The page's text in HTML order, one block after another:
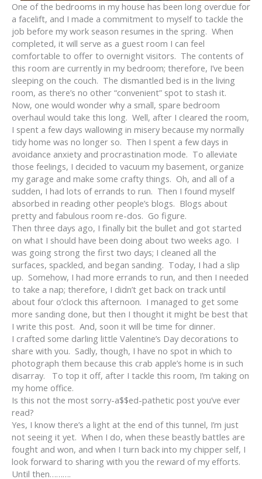
One of the bedrooms in my house has been long overdue for
a facelift, and I made a commitment to myself to tackle the
job before my work season resumes in the spring. When
completed, it will serve as a guest room I can feel
comfortable to offer to overnight visitors. The contents of
this room are currently in my bedroom; therefore, I’ve been
sleeping on the couch. The dismantled bed is in the living
room, as there’s no other “convenient” spot to stash it.
Now, one would wonder why a small, spare bedroom
overhaul would take this long. Well, after I cleared the room,
I spent a few days wallowing in misery because my normally
tidy home was no longer so. Then I spent a few days in
avoidance anxiety and procrastination mode. To alleviate
those feelings, I decided to vacuum my basement, organize
my garage and make some crafty things. Oh, and all of a
sudden, I had lots of errands to run. Then I found myself
absorbed in reading other people’s blogs. Blogs about
pretty and fabulous room re-dos. Go figure.
Then three days ago, I finally bit the bullet and got started
on what I should have been doing about two weeks ago. I
was going strong the first two days; I cleaned all the
surfaces, spackled, and began sanding. Today, I had a slip
up. Somehow, I had more errands to run, and then I needed
to take a nap; therefore, I didn’t get back on track until
about four o’clock this afternoon. I managed to get some
more sanding done, but then I thought it might be best that
I write this post. And, soon it will be time for dinner.
I crafted some darling little Valentine’s Day decorations to
share with you. Sadly, though, I have no spot in which to
photograph them because this crab apple’s home is in such
disarray. To top it off, after I tackle this room, I’m taking on
my home office.
Is this not the most sorry-a$$ed-pathetic post you’ve ever
read?
Yes, I know there’s a light at the end of this tunnel, I’m just
not seeing it yet. When I do, when these beastly battles are
fought and won, and when I turn back into my chipper self, I
look forward to sharing with you the reward of my efforts.
Until then……….